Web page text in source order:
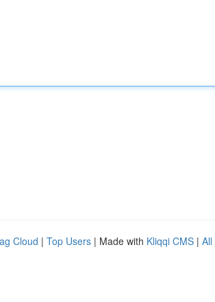
Cloud | Top Users | Made with Kliqqi CMS | All